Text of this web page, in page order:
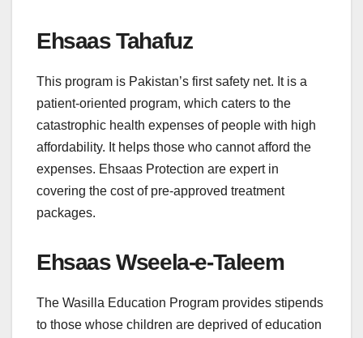
Ehsaas Tahafuz
This program is Pakistan’s first safety net. It is a
patient-oriented program, which caters to the
catastrophic health expenses of people with high
affordability. It helps those who cannot afford the
expenses. Ehsaas Protection are expert in
covering the cost of pre-approved treatment
packages.
Ehsaas Wseela-e-Taleem
The Wasilla Education Program provides stipends
to those whose children are deprived of education